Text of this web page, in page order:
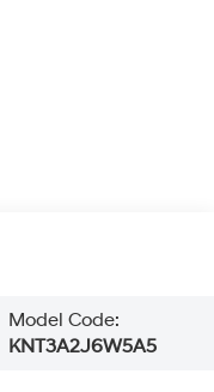
Model Code:
KNT3A2J6W5A5